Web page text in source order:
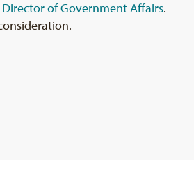
Director of Government Affairs.